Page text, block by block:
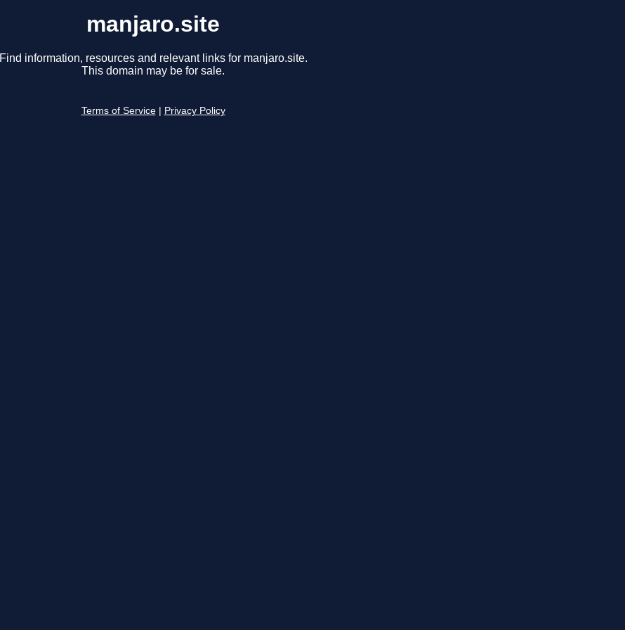
manjaro.site
Find information, resources and relevant links for manjaro.site.
This domain may be for sale.
Terms of Service Privacy Policy